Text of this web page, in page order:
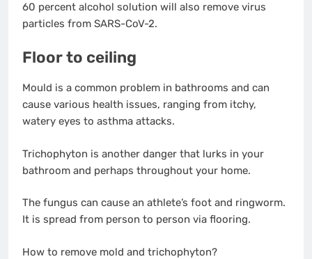
60 percent alcohol solution will also remove virus
particles from SARS-CoV-2.
Floor to ceiling
Mould is a common problem in bathrooms and can
cause various health issues, ranging from itchy,
watery eyes to asthma attacks.
Trichophyton is another danger that lurks in your
bathroom and perhaps throughout your home.
The fungus can cause an athlete’s foot and ringworm.
It is spread from person to person via flooring.
How to remove mold and trichophyton?